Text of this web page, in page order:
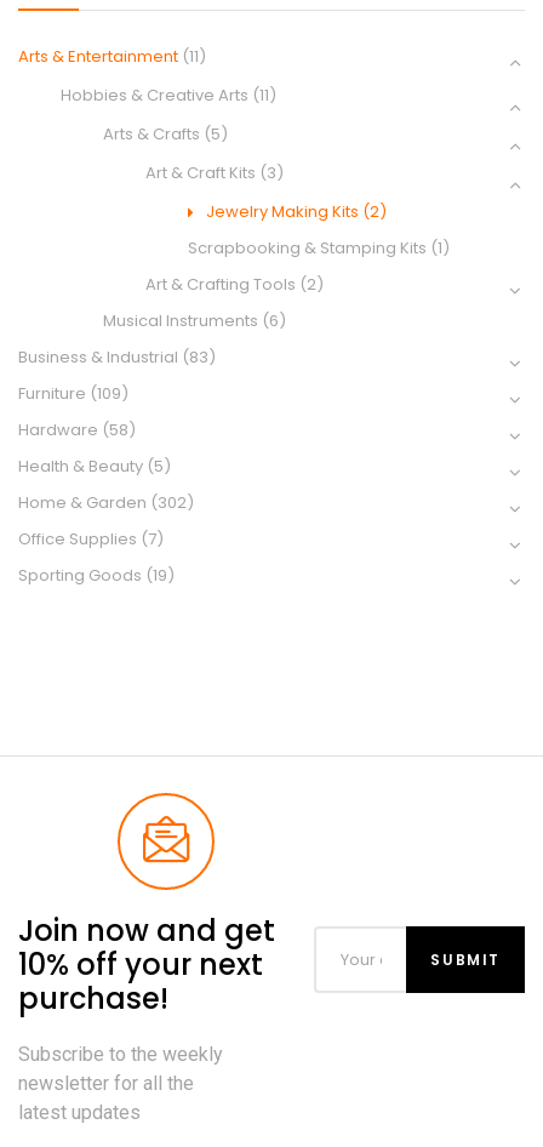
Arts & Entertainment (11)
Hobbies & Creative Arts (11)
Arts & Crafts (5)
Art & Craft Kits (3)
Jewelry Making Kits (2)
Scrapbooking & Stamping Kits (1)
Art & Crafting Tools (2)
Musical Instruments (6)
Business & Industrial (83)
Furniture (109)
Hardware (58)
Health & Beauty (5)
Home & Garden (302)
Office Supplies (7)
Sporting Goods (19)
Join now and get
10% off your next
purchase!
Subscribe to the weekly
newsletter for all the
latest updates